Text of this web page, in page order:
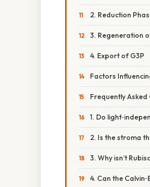
2. Reduction
3. Regeneration
4. Export of G3P
Factors
Frequently Asked
1. Do
2. Is the stroma
3. Why isn’t
4. Can the